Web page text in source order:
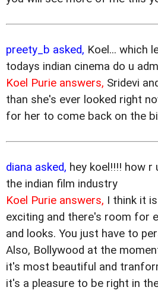
preety_b asked, Koel... which
todays indian cinema do u
Koel Purie answers, Sridevi
than she's ever looked right
for her to come back on the
diana asked, hey koel!!!! how r
the indian film industry
Koel Purie answers, I think it
exciting and there's room for
and looks. You just have to
Also, Bollywood at the
it's most beautiful and
it's a pleasure to be right in